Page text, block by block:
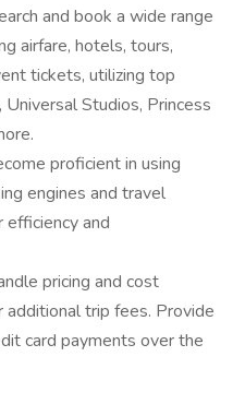
and book a wide range
airfare, hotels, tours,
tickets, utilizing top
Studios, Princess
proficient in using
engines and travel
efficiency and
pricing and cost
additional trip fees. Provide
card payments over the